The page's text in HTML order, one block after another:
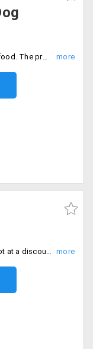
Dogspot offers 10% off on Eukanuba dog food. The products are available in the large breed and small breed. Apply coupon code at checkout to avail discount. Order now!
Dogspot offers the bone toys from Dogspot at a discounted price of 25%. No promo code is needed. The products are already discounted. Place your order now!